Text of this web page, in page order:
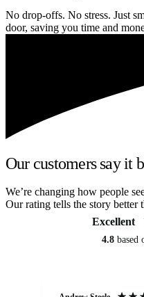
No drop-offs. No stress. Just
door, saving you time and
Our customers say it
We’re changing how people
Our rating tells the story better
Excellent
4.8 based